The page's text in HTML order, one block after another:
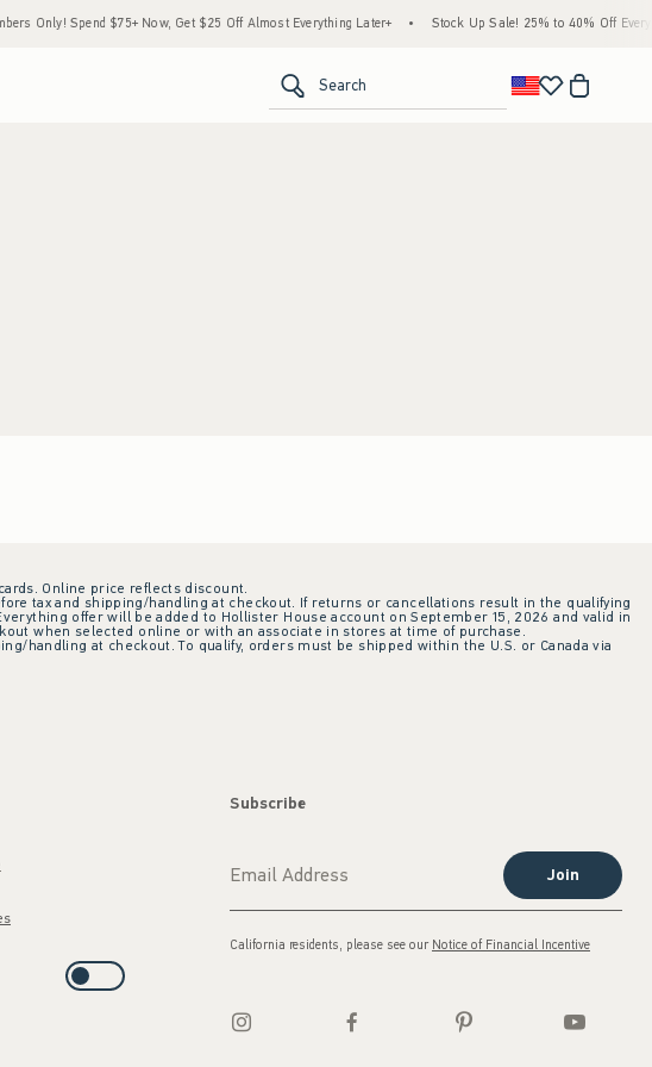
Only! Spend $75+ Now, Get $25 Off Almost Everything Later+ Stock Up Sale! 25% to 40% Off
Search
Online price reflects discount.
tax and shipping/handling at checkout. If returns or cancellations result in the qualifying
offer will be added to Hollister House account on September 15, 2026 and valid in
when selected online or with an associate in stores at time of purchase.
handling at checkout. To qualify, orders must be shipped within the U.S. or Canada via
Subscribe
Join
California residents, please see our Notice of Financial Incentive